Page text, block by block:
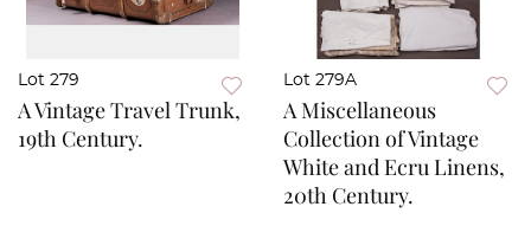
Lot 279
A Vintage Travel Trunk,
19th Century.
Lot 279A
A Miscellaneous
Collection of Vintage
White and Ecru Linens,
20th Century.